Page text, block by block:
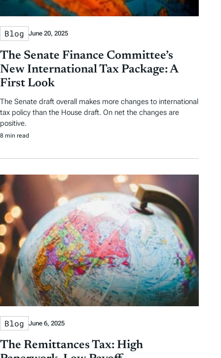
Blog June 20, 2025
The Senate Finance Committee’s
New International Tax Package: A
First Look
The Senate draft overall makes more changes to international
tax policy than the House draft. On net the changes are
positive.
8 min read
Blog June 6, 2025
The Remittances Tax: High